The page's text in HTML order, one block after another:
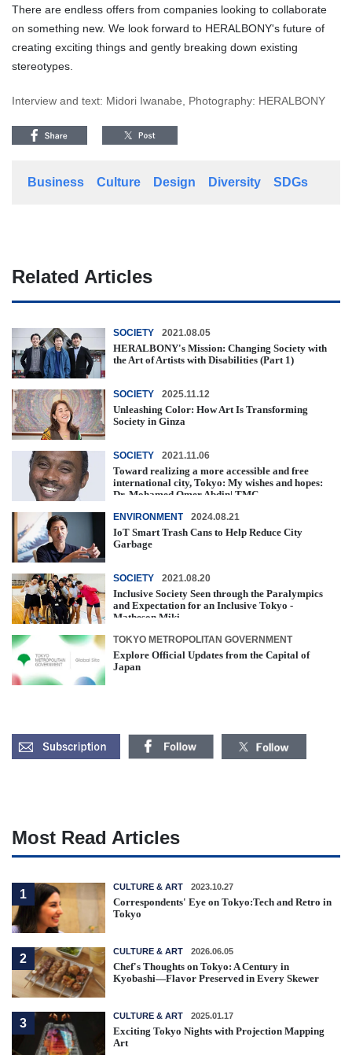
There are endless offers from companies looking to collaborate
on something new. We look forward to HERALBONY's future of
creating exciting things and gently breaking down existing
stereotypes.
Interview and text: Midori Iwanabe, Photography: HERALBONY
Business Culture Design Diversity SDGs
Related Articles
SOCIETY 2021.08.05
HERALBONY's Mission: Changing Society with
the Art of Artists with Disabilities (Part 1)
SOCIETY 2025.11.12
Unleashing Color: How Art Is Transforming
Society in Ginza
SOCIETY 2021.11.06
Toward realizing a more accessible and free
international city, Tokyo: My wishes and hopes:
Dr. Mohamed Omer Abdin| TMC ...
ENVIRONMENT 2024.08.21
IoT Smart Trash Cans to Help Reduce City
Garbage
SOCIETY 2021.08.20
Inclusive Society Seen through the Paralympics
and Expectation for an Inclusive Tokyo -
Matheson Miki -
TOKYO METROPOLITAN GOVERNMENT
Explore Official Updates from the Capital of
Japan
Most Read Articles
1
CULTURE & ART 2023.10.27
Correspondents' Eye on Tokyo:Tech and Retro in
Tokyo
2
CULTURE & ART 2026.06.05
Chef's Thoughts on Tokyo: A Century in
Kyobashi—Flavor Preserved in Every Skewer
3
CULTURE & ART 2025.01.17
Exciting Tokyo Nights with Projection Mapping
Art